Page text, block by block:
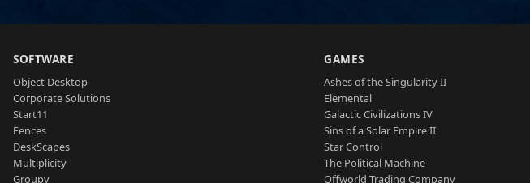
SOFTWARE
Object Desktop
Corporate Solutions
Start11
Fences
DeskScapes
Multiplicity
Groupy
GAMES
Ashes of the Singularity II
Elemental
Galactic Civilizations IV
Sins of a Solar Empire II
Star Control
The Political Machine
Offworld Trading Company